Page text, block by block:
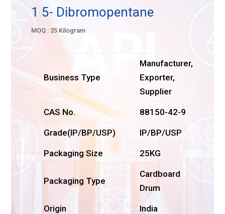
1 5- Dibromopentane
MOQ : 25 Kilogram
Business Type
Manufacturer,
Exporter,
Supplier
CAS No. 88150-42-9
Grade(IP/BP/USP) IP/BP/USP
Packaging Size 25KG
Packaging Type
Cardboard
Drum
Origin India